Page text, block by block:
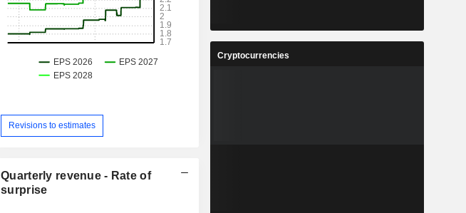
Revisions to estimates
Quarterly revenue - Rate of
surprise
Cryptocurrencies